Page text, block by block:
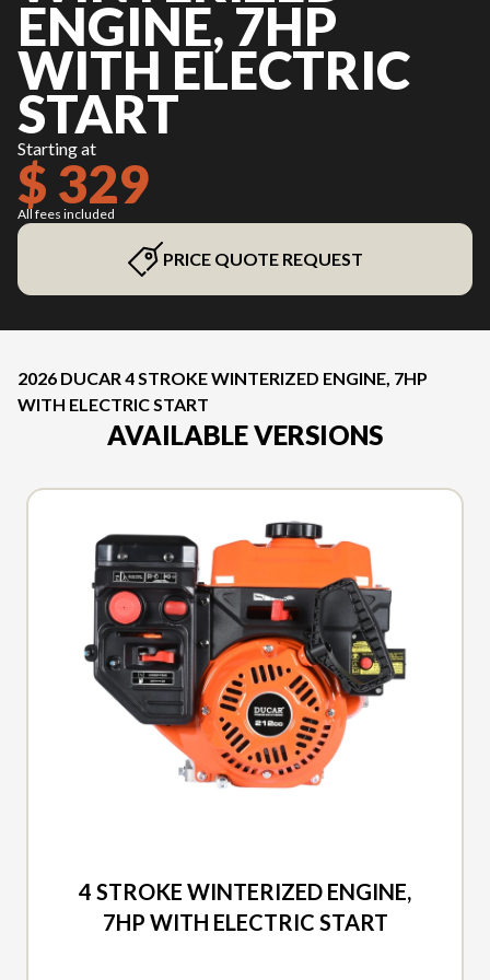
ENGINE, 7HP
WITH ELECTRIC
START
Starting at
$ 329
All fees included
PRICE QUOTE REQUEST
2026 DUCAR 4 STROKE WINTERIZED ENGINE, 7HP
WITH ELECTRIC START
AVAILABLE VERSIONS
4 STROKE WINTERIZED ENGINE,
7HP WITH ELECTRIC START